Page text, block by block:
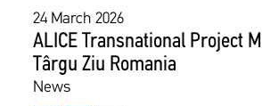
24 March 2026
ALICE Transnational Project
Târgu Ziu Romania
News